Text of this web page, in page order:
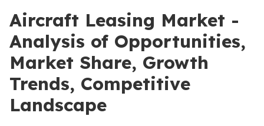
Aircraft Leasing Market -
Analysis of Opportunities,
Market Share, Growth
Trends, Competitive
Landscape